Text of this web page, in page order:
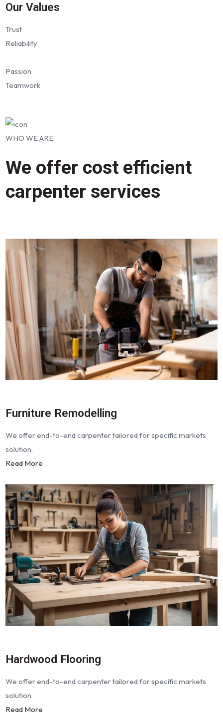
Our Values
Trust
Reliability
Passion
Teamwork
WHO WE ARE
We offer cost efficient
carpenter services
Furniture Remodelling
We offer end-to-end carpenter tailored for specific markets
solution.
Read More
Hardwood Flooring
We offer end-to-end carpenter tailored for specific markets
solution.
Read More